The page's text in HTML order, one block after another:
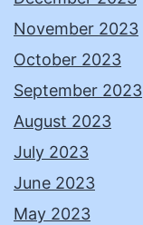
November 2023
October 2023
September 2023
August 2023
July 2023
June 2023
May 2023